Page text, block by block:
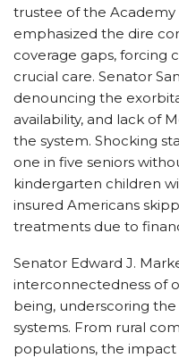
trustee of the Academy
emphasized the dire
coverage gaps, forcing
crucial care. Senator
denouncing the
availability, and lack of
the system. Shocking
one in five seniors
kindergarten children
insured Americans
treatments due to
Senator Edward J.
interconnectedness of
being, underscoring
systems. From rural
populations, the impact